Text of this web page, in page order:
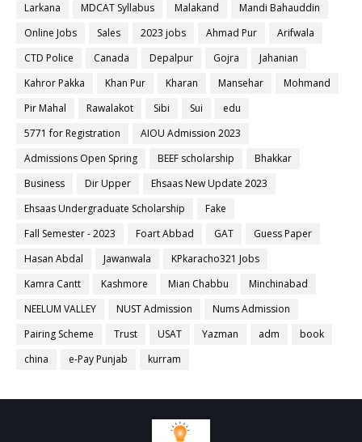
Larkana
MDCAT Syllabus Malakand
Mandi Bahauddin
Online Jobs
Sales 2023 jobs Ahmad Pur
Arifwala
CTD Police
Canada Depalpur Gojra
Jahanian
Kahror Pakka
Khan Pur Kharan Mansehar
Mohmand
Pir Mahal
Rawalakot Sibi Sui
edu
5771 for Registration
AIOU Admission 2023
Admissions Open Spring
BEEF scholarship
Bhakkar
Business
Dir Upper
Ehsaas New Update 2023
Ehsaas Undergraduate Scholarship
Fake
Fall Semester - 2023
Foart Abbad GAT
Guess Paper
Hasan Abdal
Jawanwala
KPkaracho321 Jobs
Kamra Cantt
Kashmore Mian Chabbu
Minchinabad
NEELUM VALLEY
NUST Admission
Nums Admission
Pairing Scheme
Trust USAT Yazman adm
book
china
e-Pay Punjab kurram